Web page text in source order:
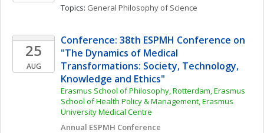
Topics: General Philosophy of Science
25
AUG
Conference: 38th ESPMH Conference on
"The Dynamics of Medical
Transformations: Society, Technology,
Knowledge and Ethics"
Erasmus School of Philosophy, Rotterdam, Erasmus
School of Health Policy & Management, Erasmus
University Medical Centre
Annual ESPMH Conference